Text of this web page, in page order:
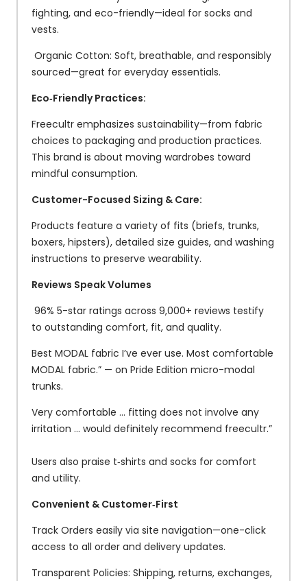
fighting, and eco-friendly—ideal for socks and
vests.
Organic Cotton: Soft, breathable, and responsibly
sourced—great for everyday essentials.
Eco‑Friendly Practices:
Freecultr emphasizes sustainability—from fabric
choices to packaging and production practices.
This brand is about moving wardrobes toward
mindful consumption.
Customer-Focused Sizing & Care:
Products feature a variety of fits (briefs, trunks,
boxers, hipsters), detailed size guides, and washing
instructions to preserve wearability.
Reviews Speak Volumes
96% 5-star ratings across 9,000+ reviews testify
to outstanding comfort, fit, and quality.
Best MODAL fabric I’ve ever use. Most comfortable
MODAL fabric.” — on Pride Edition micro-modal
trunks.
Very comfortable … fitting does not involve any
irritation … would definitely recommend freecultr.”
Users also praise t‑shirts and socks for comfort
and utility.
Convenient & Customer‑First
Track Orders easily via site navigation—one-click
access to all order and delivery updates.
Transparent Policies: Shipping, returns, exchanges,